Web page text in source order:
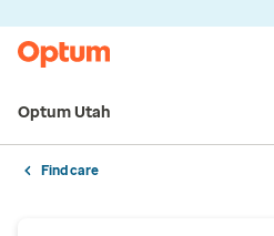
Optum Utah
Find care